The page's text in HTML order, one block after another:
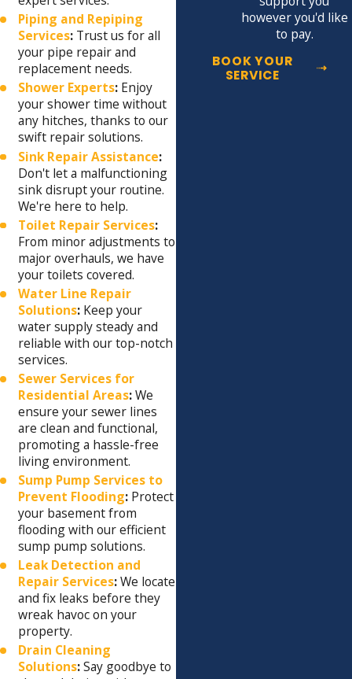
Piping and Repiping
Services: Trust us for all
your pipe repair and
replacement needs.
Shower Experts: Enjoy
your shower time without
any hitches, thanks to our
swift repair solutions.
Sink Repair Assistance:
Don't let a malfunctioning
sink disrupt your routine.
We're here to help.
Toilet Repair Services:
From minor adjustments to
major overhauls, we have
your toilets covered.
Water Line Repair
Solutions: Keep your
water supply steady and
reliable with our top-notch
services.
Sewer Services for
Residential Areas:We
ensure your sewer lines
are clean and functional,
promoting a hassle-free
living environment.
Sump Pump Services to
Prevent Flooding: Protect
your basement from
flooding with our efficient
sump pump solutions.
Leak Detection and
Repair Services:We locate
and fix leaks before they
wreak havoc on your
property.
Drain Cleaning
Solutions:Say goodbye to
however you'd like
to pay.
BOOK YOUR
SERVICE